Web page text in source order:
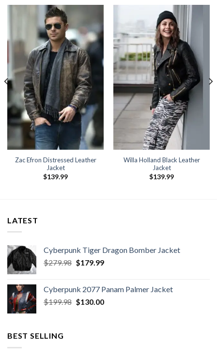
Zac Efron Distressed Leather
Jacket
$139.99
Willa Holland Black Leather
Jacket
$139.99
LATEST
Cyberpunk Tiger Dragon Bomber Jacket
$279.98 Original
$279.98.
$179.99Current
$179.99.
Cyberpunk 2077 Panam Palmer Jacket
$199.98 Original
$130.00Current
BEST SELLING